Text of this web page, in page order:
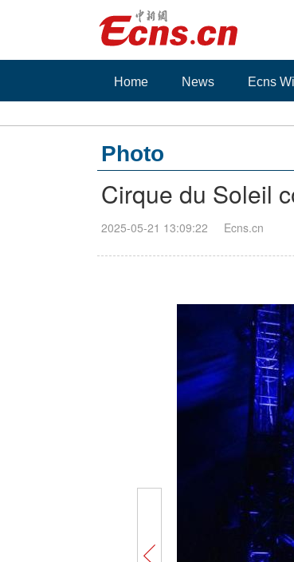
Home News Ecns
Photo
Cirque du Soleil
2025-05-21 13:09:22 Ecns.cn